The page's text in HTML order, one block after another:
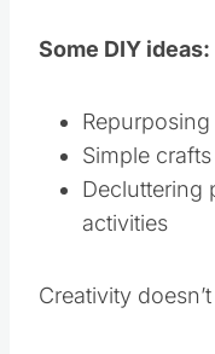
Some DIY ideas:
Simple crafts
Decluttering
activities
Creativity